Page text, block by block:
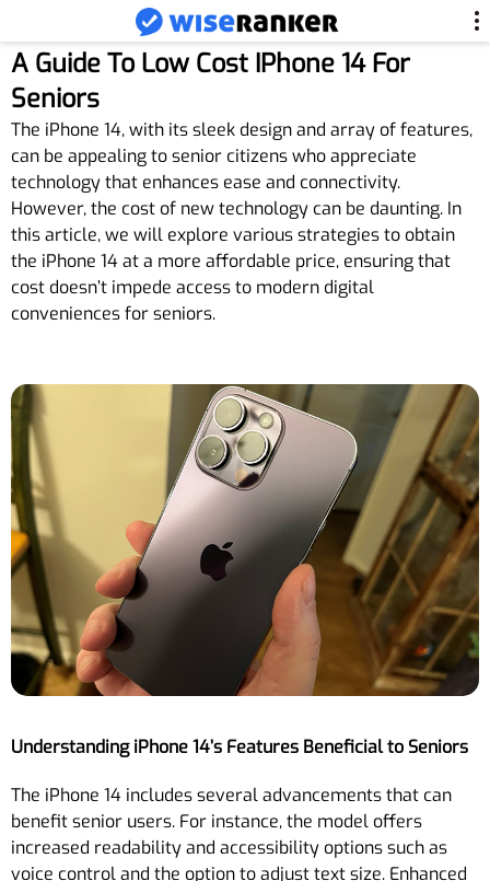
A Guide To Low Cost IPhone 14 For
Seniors
The iPhone 14, with its sleek design and array of features,
can be appealing to senior citizens who appreciate
technology that enhances ease and connectivity.
However, the cost of new technology can be daunting. In
this article, we will explore various strategies to obtain
the iPhone 14 at a more affordable price, ensuring that
cost doesn’t impede access to modern digital
conveniences for seniors.
Understanding iPhone 14’s Features Beneficial to Seniors
The iPhone 14 includes several advancements that can
benefit senior users. For instance, the model offers
increased readability and accessibility options such as
voice control and the option to adjust text size. Enhanced